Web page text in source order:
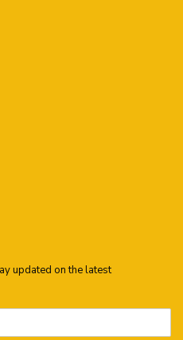
updated on the latest